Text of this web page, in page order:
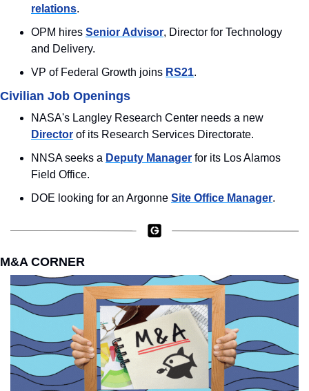
relations.
OPM hires Senior Advisor, Director for Technology
and Delivery.
VP of Federal Growth joins RS21.
Civilian Job Openings
Director of its Research Services Directorate.
NNSA seeks a Deputy Manager for its Los Alamos
Field Office.
DOE looking for an Argonne Site Office Manager.
M&A CORNER